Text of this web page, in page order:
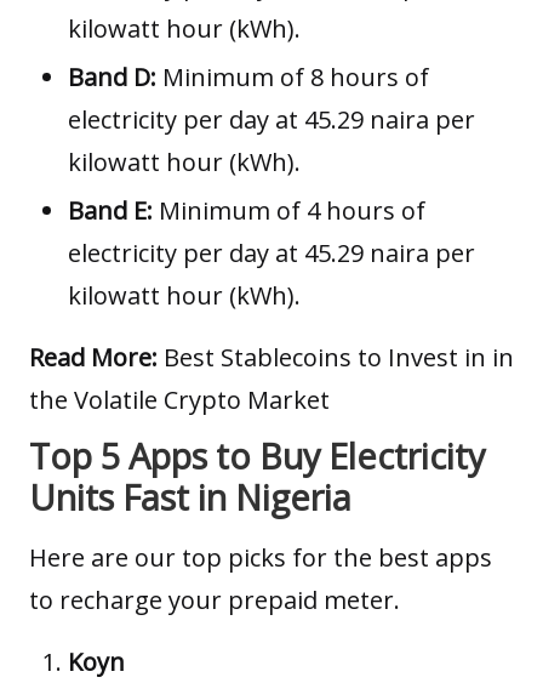
kilowatt hour (kWh).
Band D: Minimum of 8 hours of
electricity per day at 45.29 naira per
kilowatt hour (kWh).
Band E: Minimum of 4 hours of
electricity per day at 45.29 naira per
kilowatt hour (kWh).
Read More: Best Stablecoins to Invest in in
the Volatile Crypto Market
Top 5 Apps to Buy Electricity
Units Fast in Nigeria
Here are our top picks for the best apps
to recharge your prepaid meter.
Koyn